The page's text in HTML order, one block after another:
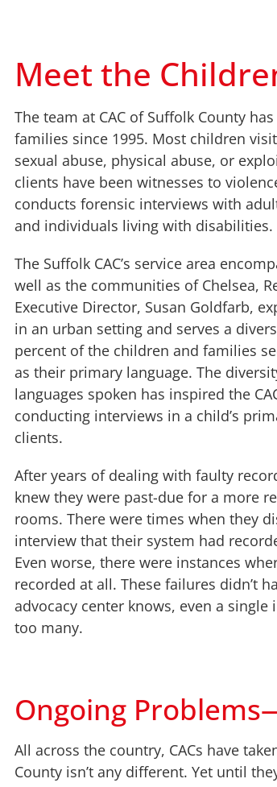
Meet the
The team at CAC of Suffolk County
families since 1995. Most children
sexual abuse, physical abuse, or
clients have been witnesses to
conducts forensic interviews with
and individuals living with disabilities.
The Suffolk CAC’s service area
well as the communities of Chelsea,
Executive Director, Susan Goldfarb,
in an urban setting and serves a
percent of the children and families
as their primary language. The
languages spoken has inspired the
conducting interviews in a child’s
clients.
After years of dealing with faulty
knew they were past-due for a more
rooms. There were times when they
interview that their system had
Even worse, there were instances
recorded at all. These failures didn’t
advocacy center knows, even a
too many.
Ongoing
All across the country, CACs have
County isn’t any different. Yet until